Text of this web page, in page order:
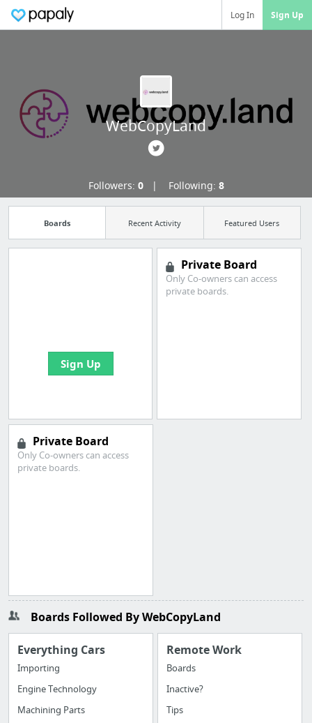
Log In Sign Up
WebCopyLand
Followers: 0 Following: 8
Boards Recent Activity Featured Users
Sign Up
Private Board
Only Co-owners can access
private boards.
Private Board
Only Co-owners can access
private boards.
Boards Followed By WebCopyLand
Everything Cars
Importing
Engine Technology
Machining Parts
Remote Work
Boards
Inactive?
Tips